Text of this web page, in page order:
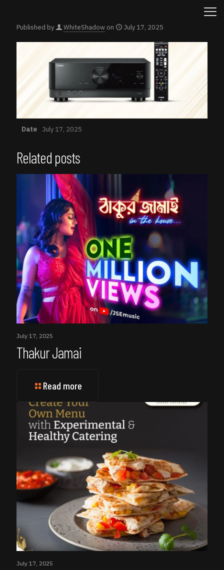
Published by WhiteShadow on July 17, 2025
Date July 17, 2025
Related posts
July 17, 2025
Thakur Jamai
Read more
July 17, 2025